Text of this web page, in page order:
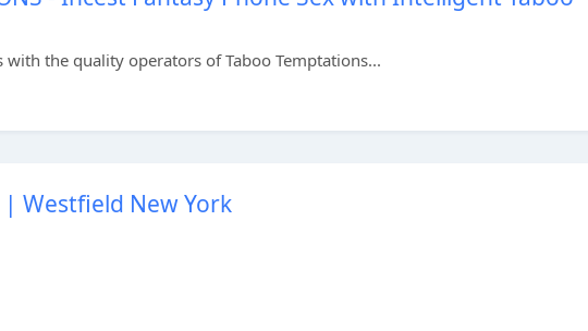
with the quality operators of Taboo Temptations...
Westfield New York